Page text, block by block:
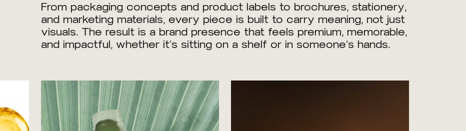
From packaging concepts and product labels to brochures, stationery,
and marketing materials, every piece is built to carry meaning, not just
visuals. The result is a brand presence that feels premium, memorable,
and impactful, whether it’s sitting on a shelf or in someone’s hands.